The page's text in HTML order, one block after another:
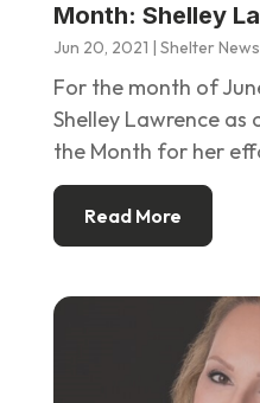
Month: Shelley
Jun 20, 2021 | Shelter
For the month of
Shelley Lawrence as
the Month for her
Read More